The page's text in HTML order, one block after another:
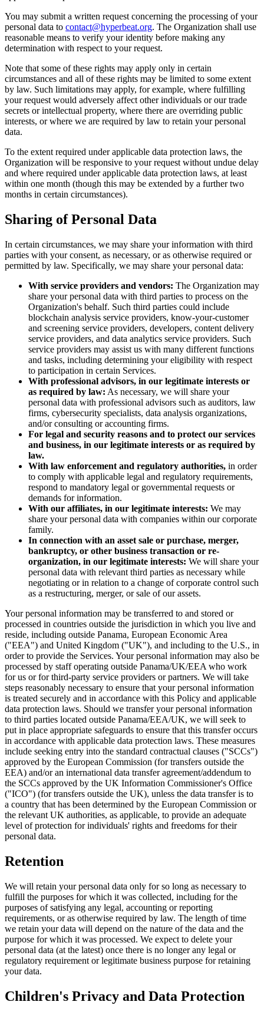
You may submit a written request concerning the processing of your
personal data to contact@hyperbeat.org. The Organization shall use
reasonable means to verify your identity before making any
determination with respect to your request.
Note that some of these rights may apply only in certain
circumstances and all of these rights may be limited to some extent
by law. Such limitations may apply, for example, where fulfilling
your request would adversely affect other individuals or our trade
secrets or intellectual property, where there are overriding public
interests, or where we are required by law to retain your personal
data.
To the extent required under applicable data protection laws, the
Organization will be responsive to your request without undue delay
and where required under applicable data protection laws, at least
within one month (though this may be extended by a further two
months in certain circumstances).
Sharing of Personal Data
In certain circumstances, we may share your information with third
parties with your consent, as necessary, or as otherwise required or
permitted by law. Specifically, we may share your personal data:
With service providers and vendors: The Organization may
share your personal data with third parties to process on the
Organization's behalf. Such third parties could include
blockchain analysis service providers, know-your-customer
and screening service providers, developers, content delivery
service providers, and data analytics service providers. Such
service providers may assist us with many different functions
and tasks, including determining your eligibility with respect
to participation in certain Services.
With professional advisors, in our legitimate interests or
as required by law: As necessary, we will share your
personal data with professional advisors such as auditors, law
firms, cybersecurity specialists, data analysis organizations,
and/or consulting or accounting firms.
For legal and security reasons and to protect our services
and business, in our legitimate interests or as required by
law.
With law enforcement and regulatory authorities, in order
to comply with applicable legal and regulatory requirements,
respond to mandatory legal or governmental requests or
demands for information.
With our affiliates, in our legitimate interests: We may
share your personal data with companies within our corporate
family.
In connection with an asset sale or purchase, merger,
bankruptcy, or other business transaction or re-
organization, in our legitimate interests: We will share your
personal data with relevant third parties as necessary while
negotiating or in relation to a change of corporate control such
as a restructuring, merger, or sale of our assets.
Your personal information may be transferred to and stored or
processed in countries outside the jurisdiction in which you live and
reside, including outside Panama, European Economic Area
("EEA") and United Kingdom ("UK"), and including to the U.S., in
order to provide the Services. Your personal information may also be
processed by staff operating outside Panama/UK/EEA who work
for us or for third-party service providers or partners. We will take
steps reasonably necessary to ensure that your personal information
is treated securely and in accordance with this Policy and applicable
data protection laws. Should we transfer your personal information
to third parties located outside Panama/EEA/UK, we will seek to
put in place appropriate safeguards to ensure that this transfer occurs
in accordance with applicable data protection laws. These measures
include seeking entry into the standard contractual clauses ("SCCs")
approved by the European Commission (for transfers outside the
EEA) and/or an international data transfer agreement/addendum to
the SCCs approved by the UK Information Commissioner's Office
("ICO") (for transfers outside the UK), unless the data transfer is to
a country that has been determined by the European Commission or
the relevant UK authorities, as applicable, to provide an adequate
level of protection for individuals' rights and freedoms for their
personal data.
Retention
We will retain your personal data only for so long as necessary to
fulfill the purposes for which it was collected, including for the
purposes of satisfying any legal, accounting or reporting
requirements, or as otherwise required by law. The length of time
we retain your data will depend on the nature of the data and the
purpose for which it was processed. We expect to delete your
personal data (at the latest) once there is no longer any legal or
regulatory requirement or legitimate business purpose for retaining
your data.
Children's Privacy and Data Protection